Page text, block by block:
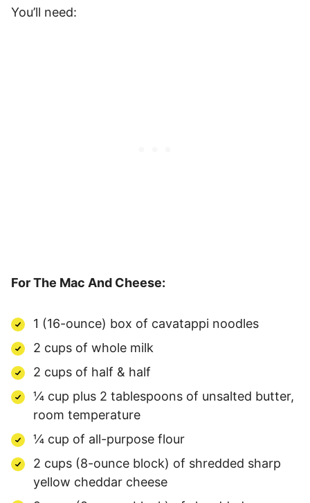
You’ll need:
For The Mac And Cheese:
1 (16-ounce) box of cavatappi noodles
2 cups of whole milk
2 cups of half & half
¼ cup plus 2 tablespoons of unsalted butter,
room temperature
¼ cup of all-purpose flour
2 cups (8-ounce block) of shredded sharp
yellow cheddar cheese